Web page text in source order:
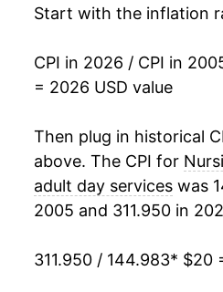
2021 $34.43
2022 $35.88
2023 $37.77
2024 $39.62
$41.37
2026 $43.03
* Not final. Seeinflation
Start with the inflation
CPI in 2026 / CPI in
= 2026 USD value
Then plug in historical
above. The CPI for
adult day services was
2005 and 311.950 in
311.950 / 144.983* $20